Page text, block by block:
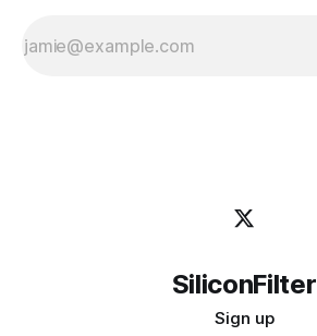
SiliconFilter
Sign up